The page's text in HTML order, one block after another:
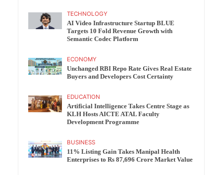
TECHNOLOGY
AI Video Infrastructure Startup BLUE
Targets 10 Fold Revenue Growth with
Semantic Codec Platform
ECONOMY
Unchanged RBI Repo Rate Gives Real Estate
Buyers and Developers Cost Certainty
EDUCATION
Artificial Intelligence Takes Centre Stage as
KLH Hosts AICTE ATAL Faculty
Development Programme
BUSINESS
11% Listing Gain Takes Manipal Health
Enterprises to Rs 87,696 Crore Market Value